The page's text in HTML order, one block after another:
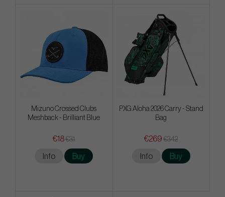
Mizuno Crossed Clubs
Meshback - Brilliant Blue
€18€31
Info Buy
PXG Aloha 2026 Carry - Stand
Bag
€269 €342
Info Buy